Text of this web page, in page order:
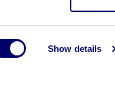
Show details